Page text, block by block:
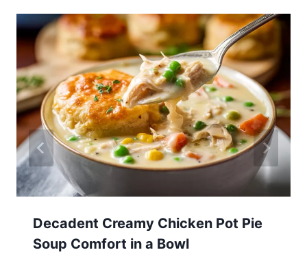
Decadent Creamy Chicken Pot Pie
Soup Comfort in a Bowl